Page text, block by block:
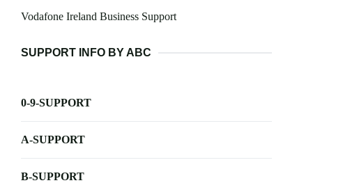
Vodafone Ireland Business Support
SUPPORT INFO BY ABC
0-9-SUPPORT
A-SUPPORT
B-SUPPORT